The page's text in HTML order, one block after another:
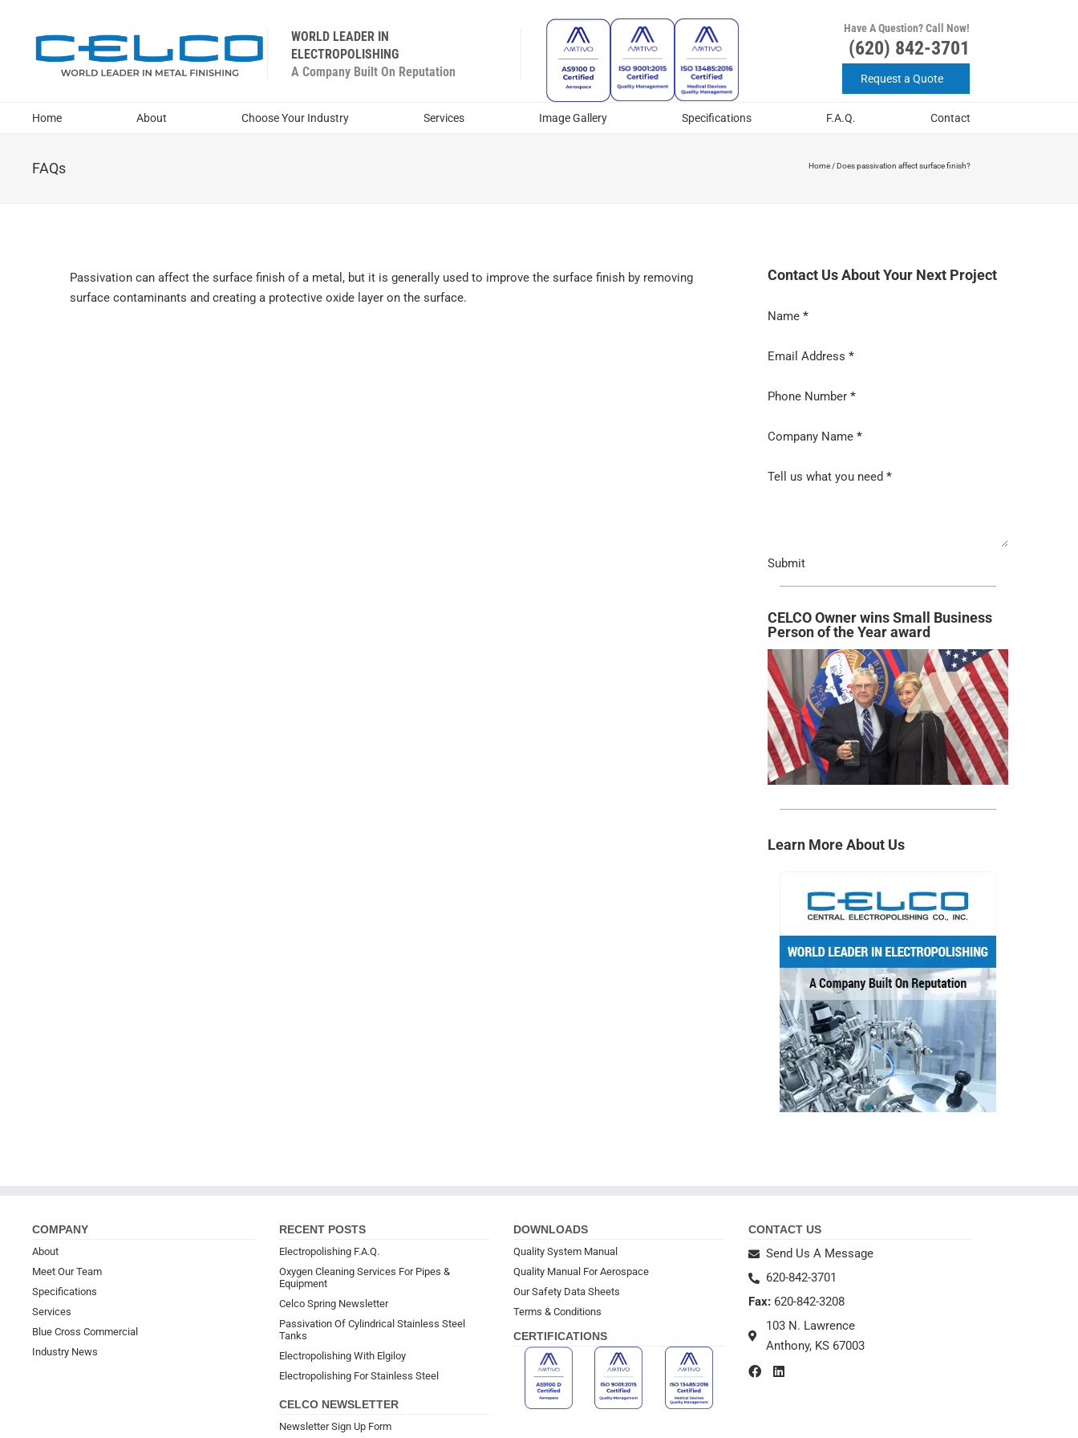
WORLD LEADER IN
ELECTROPOLISHING
A Company Built On Reputation
Have A Question? Call Now!
(620) 842-3701
Request a Quote
Home About Choose Your Industry Services Image Gallery Specifications F.A.Q. Contact
FAQs Home /Does passivation affect surface finish?
Passivation can affect the surface finish of a metal, but it is generally used to improve the surface finish by removing
surface contaminants and creating a protective oxide layer on the surface.
Contact Us About Your Next Project
Section
Name *
Email Address *
Phone Number *
Company Name *
Tell us what you need *
Submit
CELCO Owner wins Small Business
Person of the Year award
Learn More About Us
COMPANY
About
Meet Our Team
Specifications
Services
Blue Cross Commercial
Industry News
RECENT POSTS
Electropolishing F.A.Q.
Oxygen Cleaning Services For Pipes &
Equipment
Celco Spring Newsletter
Passivation Of Cylindrical Stainless Steel
Tanks
Electropolishing With Elgiloy
Electropolishing For Stainless Steel
CELCO NEWSLETTER
Newsletter Sign Up Form
DOWNLOADS
Quality System Manual
Quality Manual For Aerospace
Our Safety Data Sheets
Terms & Conditions
CERTIFICATIONS
CONTACT US
Send Us A Message
620-842-3701
Fax:620-842-3208
103 N. Lawrence
Anthony, KS 67003